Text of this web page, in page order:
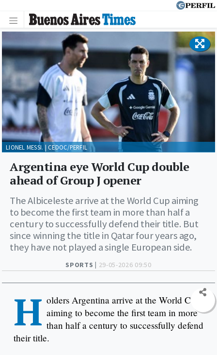
SPORTS | 29-05-2026 09:50
Argentina eye World Cup double
ahead of Group J opener
The Albiceleste arrive at the World Cup aiming
to become the first team in more than half a
century to successfully defend their title. But
since winning the title in Qatar four years ago,
they have not played a single European side.
LIONEL MESSI. | CEDOC/PERFIL
H olders Argentina arrive at the World Cup
aiming to become the first team in more
than half a century to successfully defend
their title.